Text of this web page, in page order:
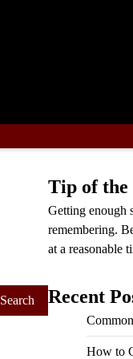
Tip of the
Getting enough
remembering.
at a reasonable
Recent
How to